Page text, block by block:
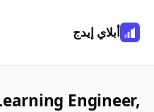
أبلاي إيدج
Engineer,